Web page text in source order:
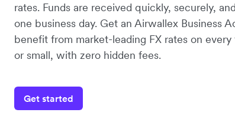
rates. Funds are received quickly, securely,
one business day. Get an Airwallex Business
benefit from market-leading FX rates on
or small, with zero hidden fees.
Get started